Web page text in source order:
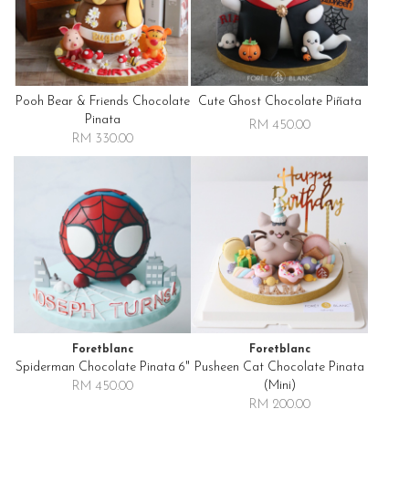
Pooh Bear & Friends Chocolate
Pinata
RM 330.00
Cute Ghost Chocolate Piñata
RM 450.00
Foretblanc
Spiderman Chocolate Pinata 6"
RM 450.00
Foretblanc
Pusheen Cat Chocolate Pinata
(mini)
RM 200.00